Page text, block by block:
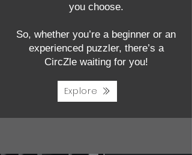
you choose.
So, whether you’re a beginner or an
experienced puzzler, there’s a
CircZle waiting for you!
Explore